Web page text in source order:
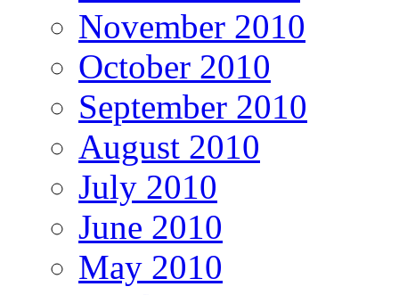
November 2010
October 2010
September 2010
August 2010
July 2010
June 2010
May 2010